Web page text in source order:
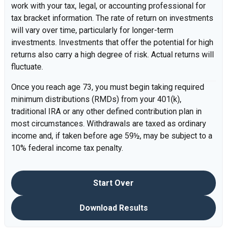
work with your tax, legal, or accounting professional for
tax bracket information. The rate of return on investments
will vary over time, particularly for longer-term
investments. Investments that offer the potential for high
returns also carry a high degree of risk. Actual returns will
fluctuate.
Once you reach age 73, you must begin taking required
minimum distributions (RMDs) from your 401(k),
traditional IRA or any other defined contribution plan in
most circumstances. Withdrawals are taxed as ordinary
income and, if taken before age 59½, may be subject to a
10% federal income tax penalty.
Start Over
Download Results